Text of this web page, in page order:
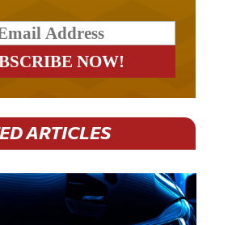
ARTICLES